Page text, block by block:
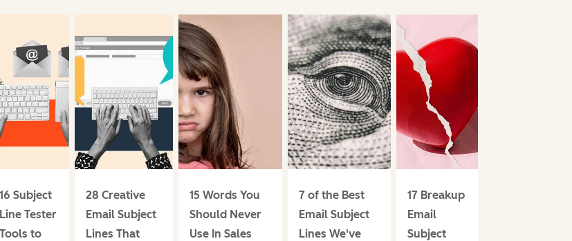
16 Subject
Line Tester
Tools to
28 Creative
Email Subject
Lines That
15 Words You
Should Never
Use In Sales
7 of the Best
Email Subject
Lines We've
17 Breakup
Email
Subject